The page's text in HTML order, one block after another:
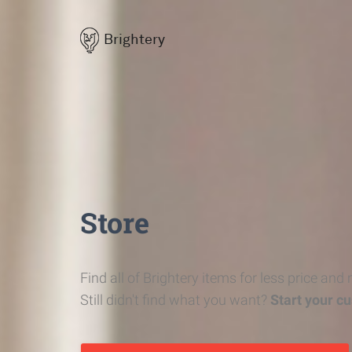
Brightery
Store
Find all of Brightery items for less price and
Still didn't find what you want? Start your